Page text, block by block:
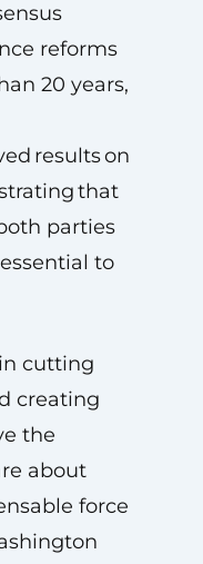
reforms
20 years,
results on
that
parties
to
cutting
creating
the
about
force